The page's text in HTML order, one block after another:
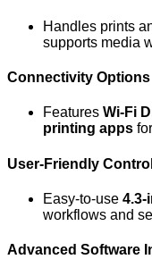
Handles prints
supports media
Connectivity Options
Features Wi-Fi
printing apps
User-Friendly
Easy-to-use 4.3-
workflows and
Advanced Software